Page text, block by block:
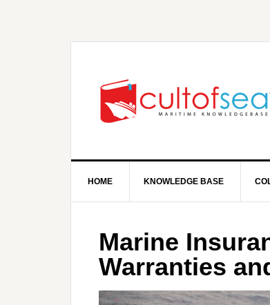
HOME KNOWLEDGE BASE
Marine
Warranties